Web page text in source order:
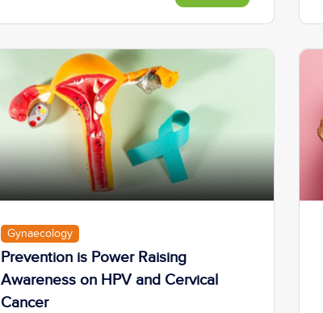
Gynaecology
Prevention is Power Raising
Awareness on HPV and Cervical
Cancer